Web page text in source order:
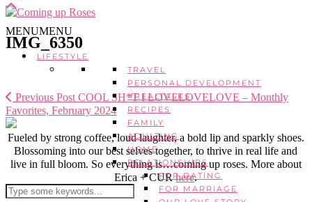
MENUMENU
LIFESTYLE
TRAVEL
PERSONAL DEVELOPMENT
#REALTALKS
RECIPES
FAMILY
ADULTING
HOME
RELATIONSHIPS
FOR DATING
FOR MARRIAGE
IMG_6350
Previous Post COOL SH*T I LOVELOVELOVE – Monthly
Favorites, February 2024
Fueled by strong coffee, loud laughter, a bold lip and sparkly shoes.
Blossoming into our best selves together, to thrive in real life and
live in full bloom. So everything is…coming up roses. More about
Erica + CURhere.